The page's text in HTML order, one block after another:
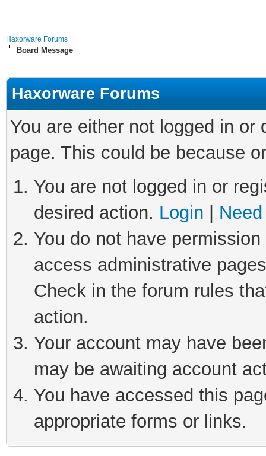
Haxorware Forums
Board Message
Haxorware Forums
You are either not logged in
page. This could be because
You are not logged in or
desired action. Login
You do not have
access administrative
Check in the forum rules
action.
Your account may have
may be awaiting account
You have accessed this
appropriate forms or links.